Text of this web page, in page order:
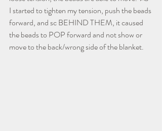
I started to tighten my tension, push the beads
forward, and sc BEHIND THEM, it caused
the beads to POP forward and not show or
move to the back/wrong side of the blanket.